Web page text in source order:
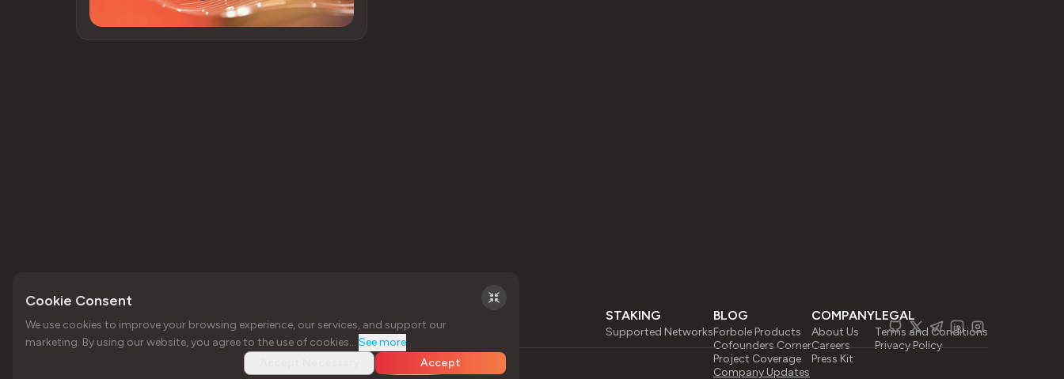
Your trusted web3
infrastructure
STAKING
Supported Networks
BLOG
Forbole Products
Cofounders Corner
Project Coverage
Company Updates
COMPANY
About Us
Careers
Press Kit
LEGAL
Terms and Conditions
Privacy Policy
Copyright © Forbole 2026
Cookie Consent
We use cookies to improve your browsing experience, our services, and support our
marketing. By using our website, you agree to the use of cookies... See more
Accept